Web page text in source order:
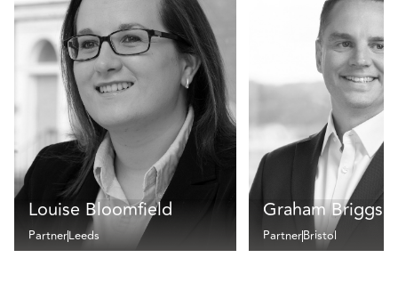
Louise Bloomfield
PartnerLeeds
Graham Briggs
PartnerBristol